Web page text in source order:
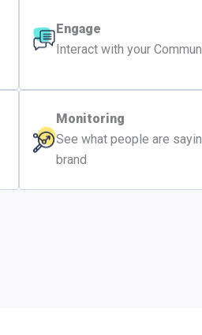
Engage
Interact with your
Monitoring
See what people are
brand